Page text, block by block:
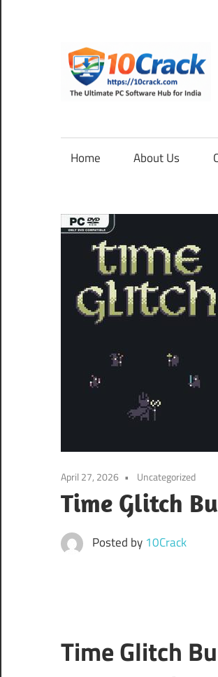
content
Software
for
India
Home About Us
April 27, 2026 Uncategorized
Time Glitch
Posted by 10Crack
Time Glitch